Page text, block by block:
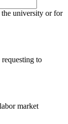
the university or for
to
market